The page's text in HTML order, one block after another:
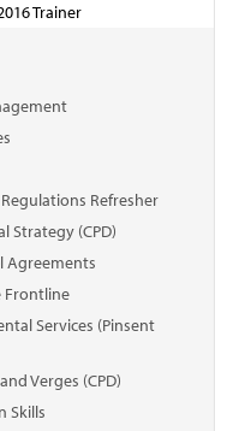
Trainer
Refresher
Strategy (CPD)
Agreements
Frontline
Services (Pinsent
Verges (CPD)
Skills